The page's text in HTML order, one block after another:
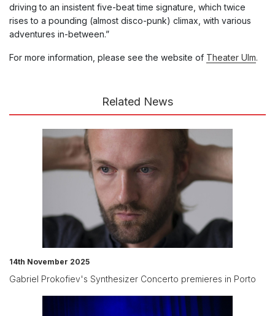
driving to an insistent five-beat time signature, which twice
rises to a pounding (almost disco-punk) climax, with various
adventures in-between.”
For more information, please see the website of Theater Ulm.
Related News
14th November 2025
Gabriel Prokofiev's Synthesizer Concerto premieres in Porto